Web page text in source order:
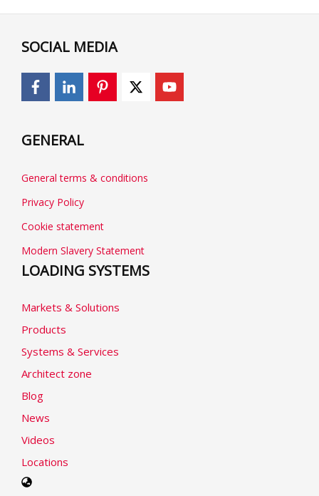
SOCIAL MEDIA
GENERAL
General terms & conditions
Privacy Policy
Cookie statement
Modern Slavery Statement
LOADING SYSTEMS
Markets & Solutions
Products
Systems & Services
Architect zone
Blog
News
Videos
Locations
Select